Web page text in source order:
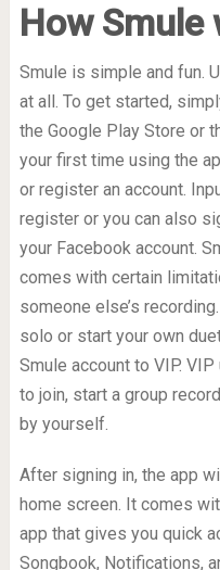
How Smule
Smule is simple and fun.
at all. To get started,
the Google Play Store or
your first time using the
or register an account.
register or you can also
your Facebook account.
comes with certain
someone else’s
solo or start your own
Smule account to VIP.
to join, start a group
by yourself.
After signing in, the app
home screen. It comes
app that gives you quick
Songbook, Notifications,